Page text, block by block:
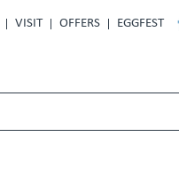
VISIT OFFERS EGGFEST